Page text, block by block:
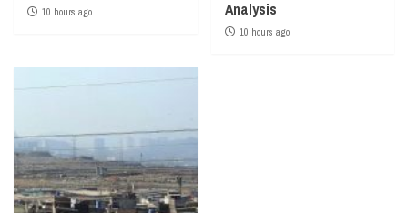
10 hours ago
Analysis
10 hours ago